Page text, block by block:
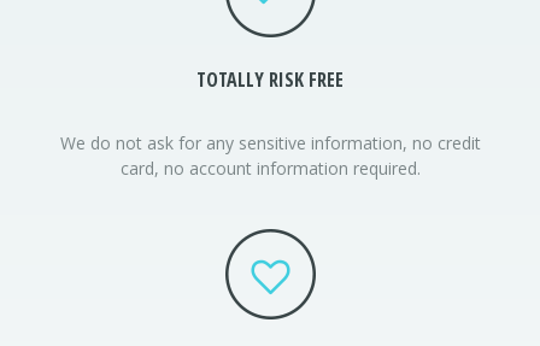
TOTALLY RISK FREE
We do not ask for any sensitive information, no credit
card, no account information required.